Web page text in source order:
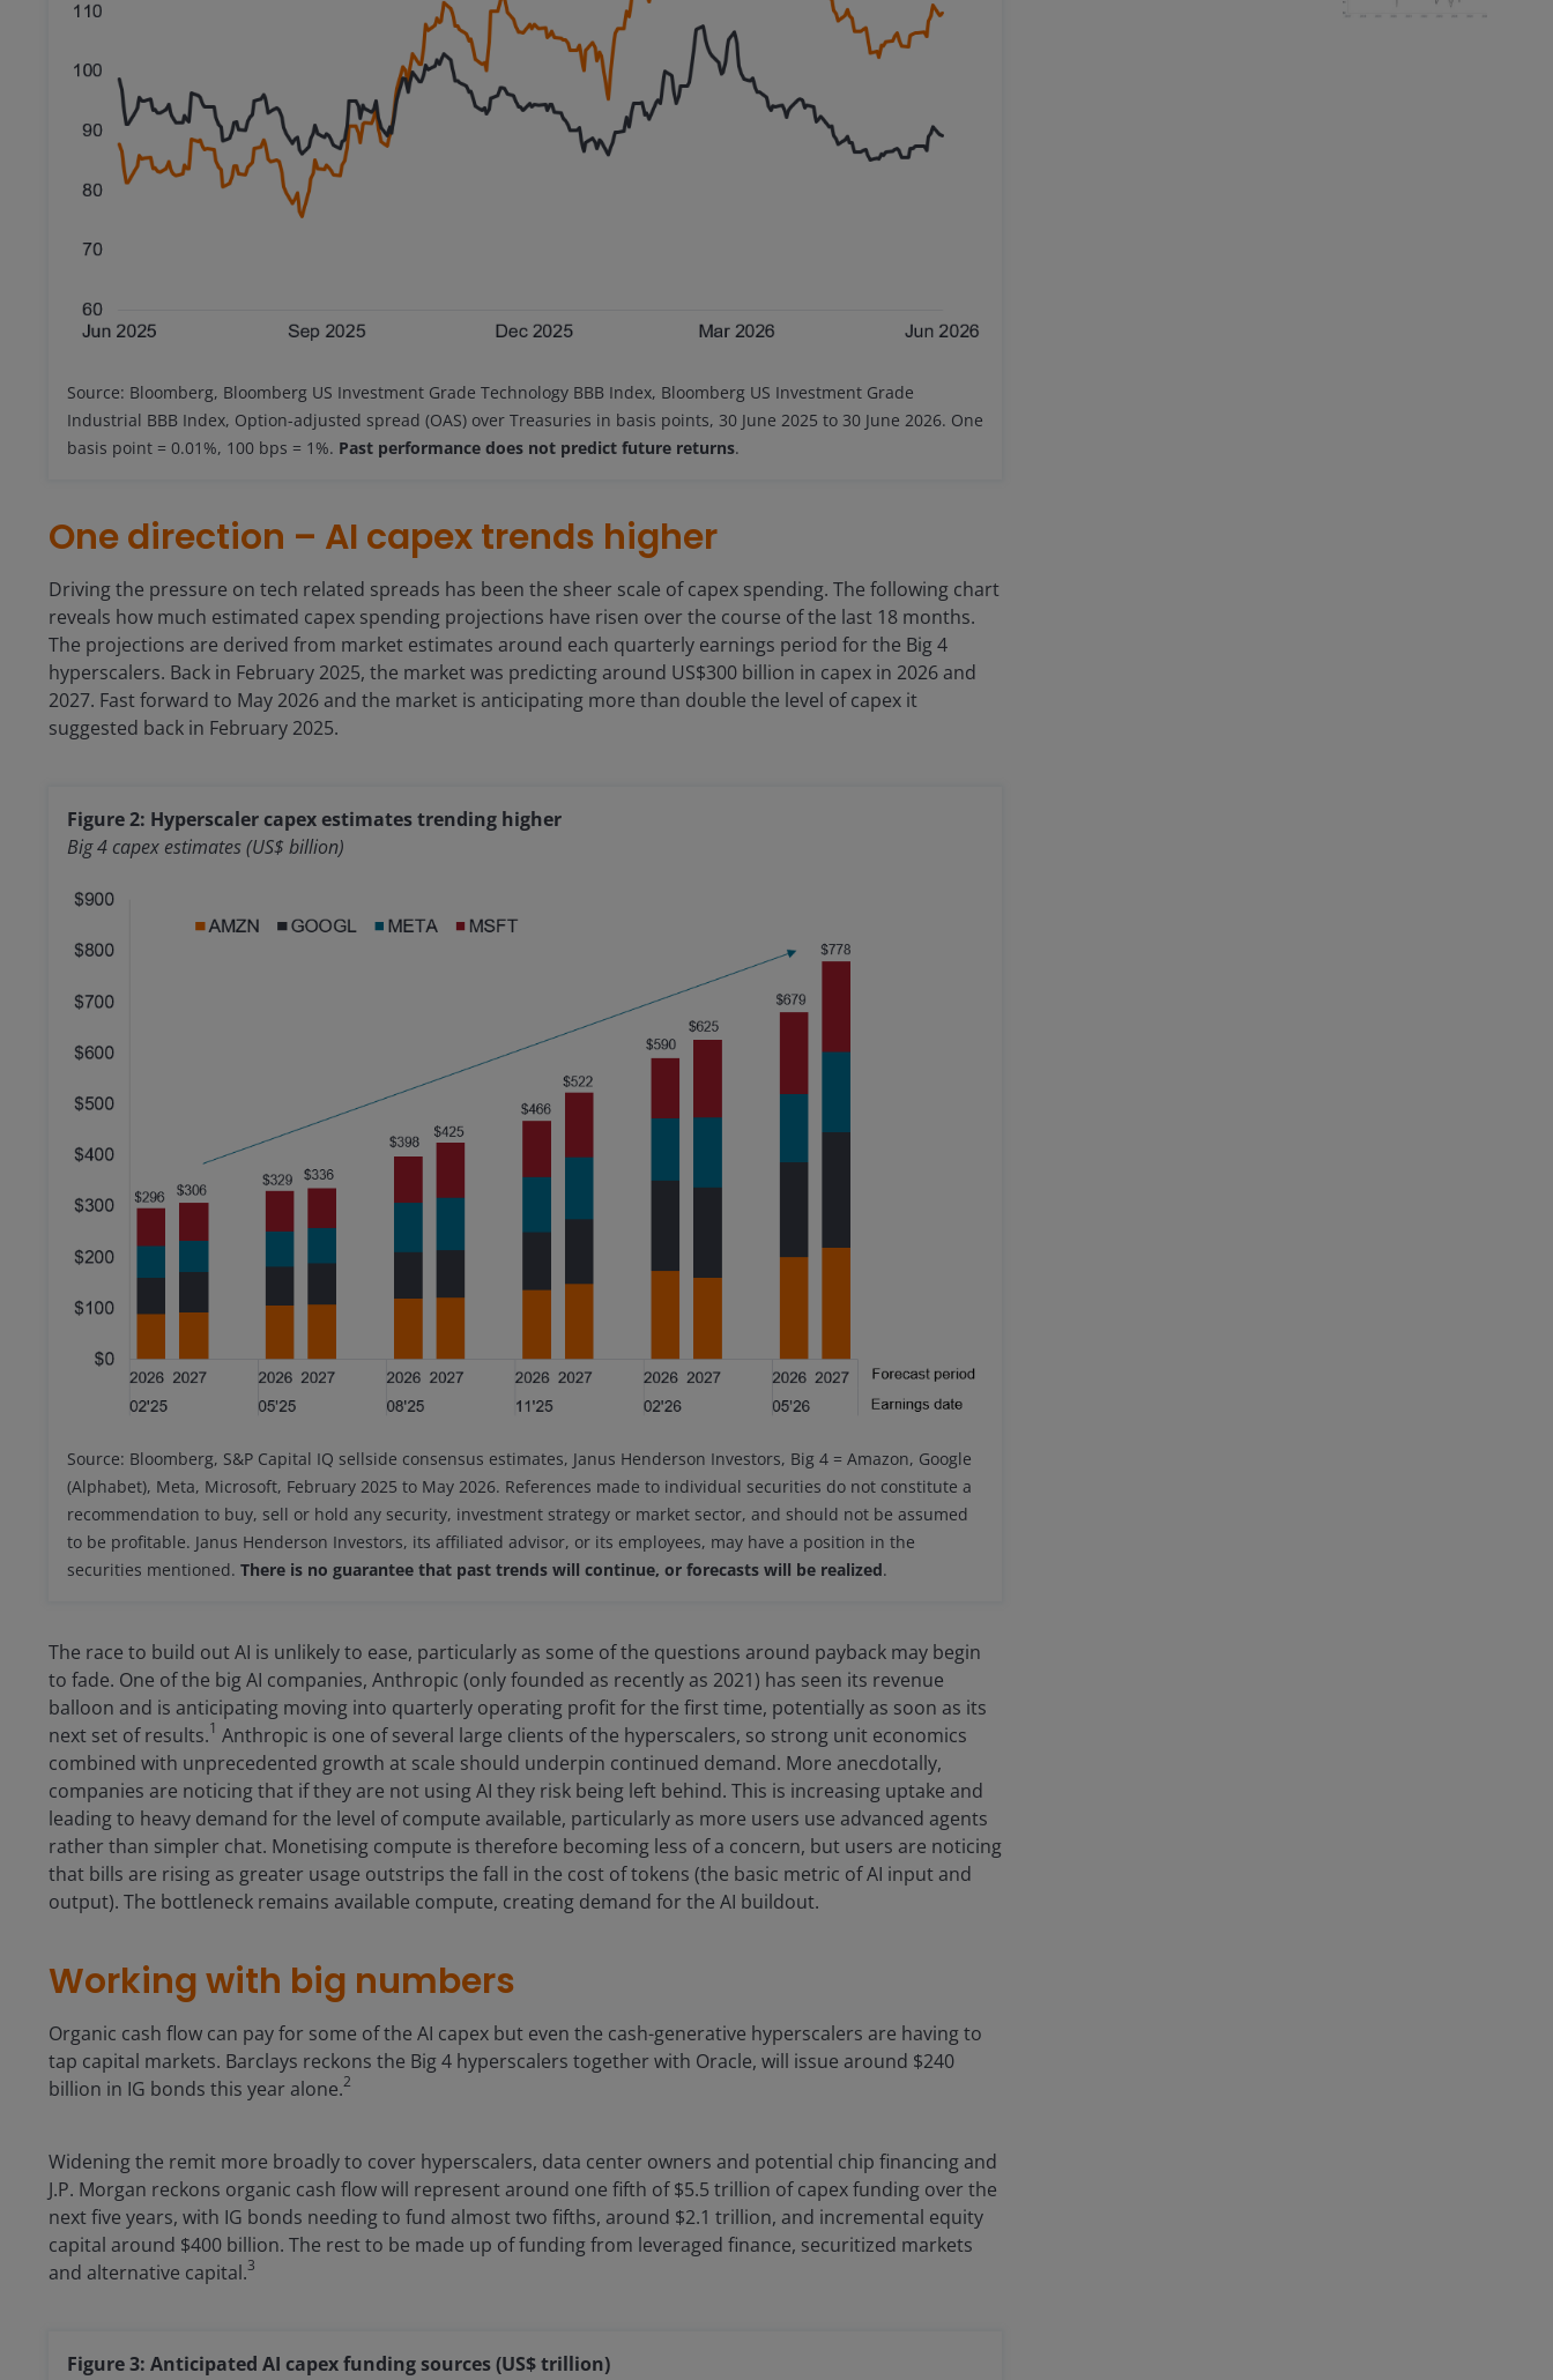
Source: Bloomberg, Bloomberg US Investment Grade Technology BBB Index, Bloomberg US Investment Grade
Industrial BBB Index, Option-adjusted spread (OAS) over Treasuries in basis points, 30 June 2025 to 30 June 2026. One
basis point = 0.01%, 100 bps = 1%. Past performance does not predict future returns.
One direction – AI capex trends higher
Driving the pressure on tech related spreads has been the sheer scale of capex spending. The following chart
reveals how much estimated capex spending projections have risen over the course of the last 18 months.
The projections are derived from market estimates around each quarterly earnings period for the Big 4
hyperscalers. Back in February 2025, the market was predicting around US$300 billion in capex in 2026 and
2027. Fast forward to May 2026 and the market is anticipating more than double the level of capex it
suggested back in February 2025.
Figure 2: Hyperscaler capex estimates trending higher
Big 4 capex estimates (US$ billion)
Source: Bloomberg, S&P Capital IQ sellside consensus estimates, Janus Henderson Investors, Big 4 = Amazon, Google
(Alphabet), Meta, Microsoft, February 2025 to May 2026. References made to individual securities do not constitute a
recommendation to buy, sell or hold any security, investment strategy or market sector, and should not be assumed
to be profitable. Janus Henderson Investors, its affiliated advisor, or its employees, may have a position in the
securities mentioned. There is no guarantee that past trends will continue, or forecasts will be realized.
The race to build out AI is unlikely to ease, particularly as some of the questions around payback may begin
to fade. One of the big AI companies, Anthropic (only founded as recently as 2021) has seen its revenue
balloon and is anticipating moving into quarterly operating profit for the first time, potentially as soon as its
next set of results.1 Anthropic is one of several large clients of the hyperscalers, so strong unit economics
combined with unprecedented growth at scale should underpin continued demand. More anecdotally,
companies are noticing that if they are not using AI they risk being left behind. This is increasing uptake and
leading to heavy demand for the level of compute available, particularly as more users use advanced agents
rather than simpler chat. Monetising compute is therefore becoming less of a concern, but users are noticing
that bills are rising as greater usage outstrips the fall in the cost of tokens (the basic metric of AI input and
output). The bottleneck remains available compute, creating demand for the AI buildout.
Working with big numbers
Organic cash flow can pay for some of the AI capex but even the cash-generative hyperscalers are having to
tap capital markets. Barclays reckons the Big 4 hyperscalers together with Oracle, will issue around $240
billion in IG bonds this year alone.2
Widening the remit more broadly to cover hyperscalers, data center owners and potential chip financing and
J.P. Morgan reckons organic cash flow will represent around one fifth of $5.5 trillion of capex funding over the
next five years, with IG bonds needing to fund almost two fifths, around $2.1 trillion, and incremental equity
capital around $400 billion. The rest to be made up of funding from leveraged finance, securitized markets
and alternative capital.3
Figure 3: Anticipated AI capex funding sources (US$ trillion)